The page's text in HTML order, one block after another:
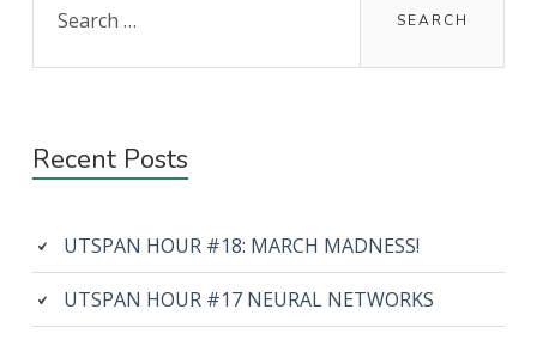
Sidebar
for:
Recent Posts
UTSPAN HOUR #18: MARCH MADNESS!
UTSPAN HOUR #17 NEURAL NETWORKS